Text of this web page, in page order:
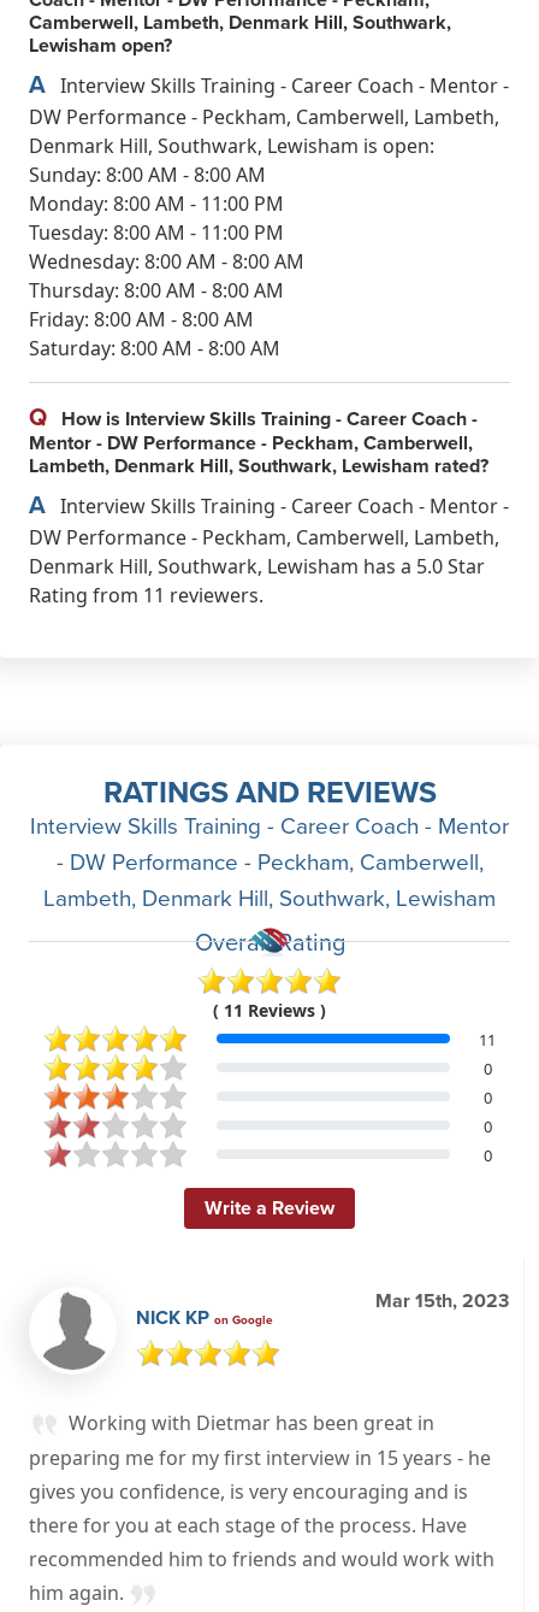
Camberwell, Lambeth, Denmark Hill, Southwark,
Lewisham open?
A Interview Skills Training - Career Coach - Mentor -
DW Performance - Peckham, Camberwell, Lambeth,
Denmark Hill, Southwark, Lewisham is open:
Sunday: 8:00 AM - 8:00 AM
Monday: 8:00 AM - 11:00 PM
Tuesday: 8:00 AM - 11:00 PM
Wednesday: 8:00 AM - 8:00 AM
Thursday: 8:00 AM - 8:00 AM
Friday: 8:00 AM - 8:00 AM
Saturday: 8:00 AM - 8:00 AM
Q How is Interview Skills Training - Career Coach -
Mentor - DW Performance - Peckham, Camberwell,
Lambeth, Denmark Hill, Southwark, Lewisham rated?
A Interview Skills Training - Career Coach - Mentor -
DW Performance - Peckham, Camberwell, Lambeth,
Denmark Hill, Southwark, Lewisham has a 5.0 Star
Rating from 11 reviewers.
RATINGS AND REVIEWS
Interview Skills Training - Career Coach - Mentor
- DW Performance - Peckham, Camberwell,
Lambeth, Denmark Hill, Southwark, Lewisham
Overall Rating
( 11 Reviews )
11
0
0
0
0
Write a Review
NICK KP on Google
Mar 15th, 2023
Working with Dietmar has been great in
preparing me for my first interview in 15 years - he
gives you confidence, is very encouraging and is
there for you at each stage of the process. Have
recommended him to friends and would work with
him again.